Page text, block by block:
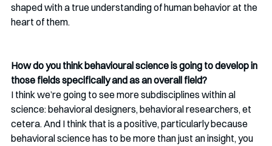
shaped with a true understanding of human behavior at the
heart of them.
How do you think behavioural science is going to develop in
those fields specifically and as an overall field?
I think we’re going to see more subdisciplines within al
science: behavioral designers, behavioral researchers, et
cetera. And I think that is a positive, particularly because
behavioral science has to be more than just an insight, you